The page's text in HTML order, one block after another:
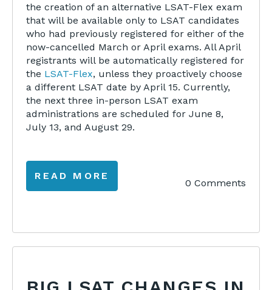
the creation of an alternative LSAT-Flex exam
that will be available only to LSAT candidates
who had previously registered for either of the
now-cancelled March or April exams. All April
registrants will be automatically registered for
the LSAT-Flex, unless they proactively choose
a different LSAT date by April 15. Currently,
the next three in-person LSAT exam
administrations are scheduled for June 8,
July 13, and August 29.
READ MORE
0 Comments